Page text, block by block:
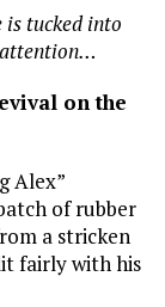
is tucked into
attention…
on the
Alex”
of rubber
a stricken
fairly with his